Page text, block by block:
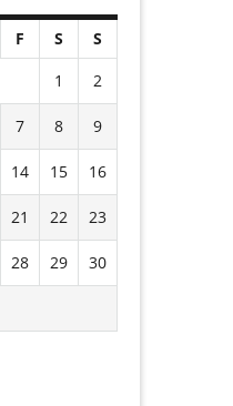
F S
S
1
2
7 8 9
14 15 16
21 22 23
28 29 30